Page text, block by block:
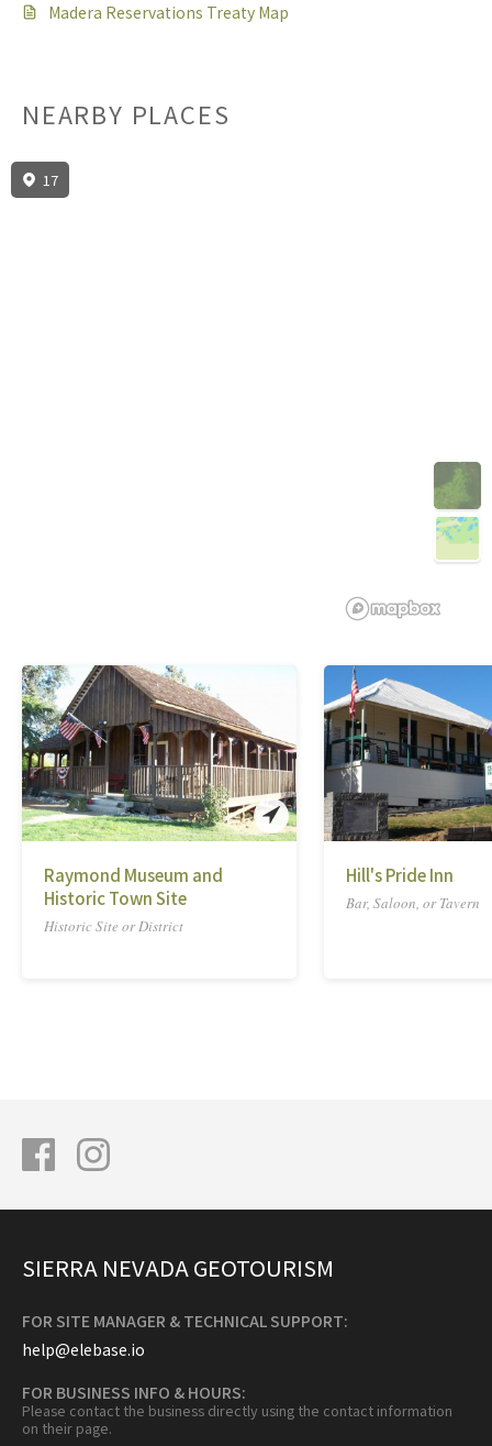
Madera Reservations Treaty Map
NEARBY PLACES
17
Raymond Museum and
Historic Town Site
Historic Site or District
Hill's Pride Inn
Bar, Saloon, or Tavern
SIERRA NEVADA GEOTOURISM
FOR SITE MANAGER & TECHNICAL SUPPORT:
help@elebase.io
FOR BUSINESS INFO & HOURS:
Please contact the business directly using the contact information
on their page.